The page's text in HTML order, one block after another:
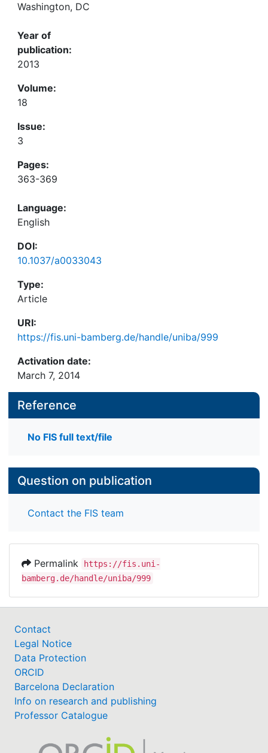
Washington, DC
Year of
publication:
2013
Volume:
18
Issue:
3
Pages:
363-369
Language:
English
DOI:
10.1037/a0033043
Type:
Article
URI:
https://fis.uni-bamberg.de/handle/uniba/999
Activation date:
March 7, 2014
Reference
No FIS full text/file
Question on publication
Contact the FIS team
Permalink
https://fis.uni-
bamberg.de/handle/uniba/999
Contact
Legal Notice
Data Protection
ORCID
Barcelona Declaration
Info on research and publishing
Professor Catalogue